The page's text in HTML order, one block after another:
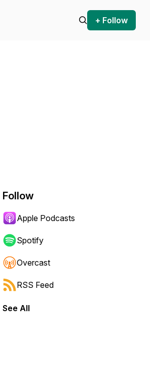
+ Follow
Follow
Apple Podcasts
Spotify
Overcast
RSS Feed
See All